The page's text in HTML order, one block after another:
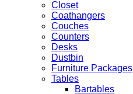
Closet
Coathangers
Couches
Counters
Desks
Dustbin
Furniture Packages
Tables
Bartables